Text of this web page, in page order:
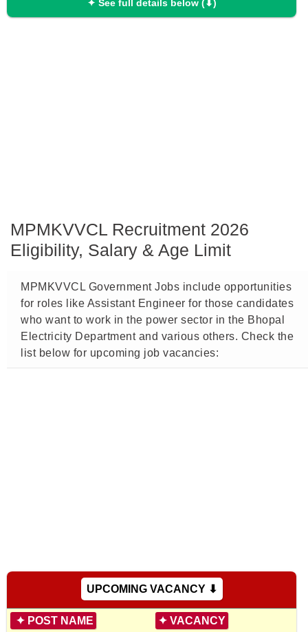
✦ See full details below (⬇)
MPMKVVCL Recruitment 2026
Eligibility, Salary & Age Limit
MPMKVVCL Government Jobs include opportunities
for roles like Assistant Engineer for those candidates
who want to work in the power sector in the Bhopal
Electricity Department and various others. Check the
list below for upcoming job vacancies:
UPCOMING VACANCY ⬇
✦ POST NAME ✦ VACANCY